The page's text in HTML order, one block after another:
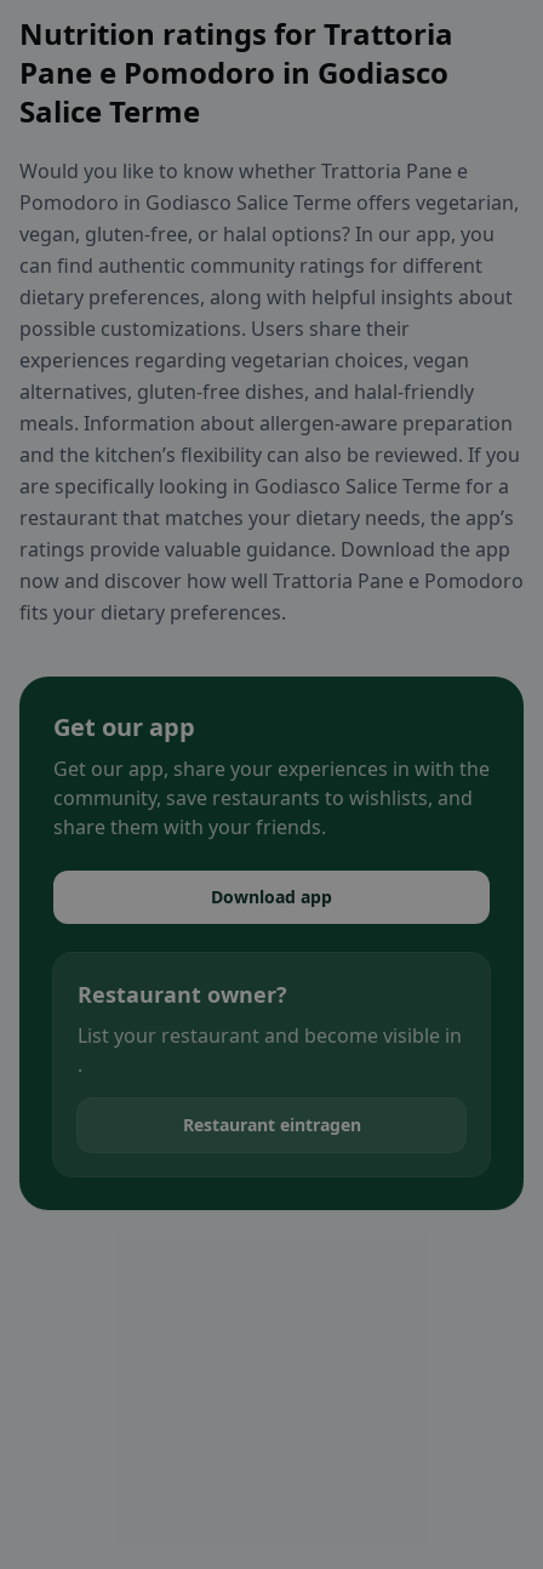
Nutrition ratings for Trattoria
Pane e Pomodoro in Godiasco
Salice Terme
Would you like to know whether Trattoria Pane e
Pomodoro in Godiasco Salice Terme offers vegetarian,
vegan, gluten-free, or halal options? In our app, you
can find authentic community ratings for different
dietary preferences, along with helpful insights about
possible customizations. Users share their
experiences regarding vegetarian choices, vegan
alternatives, gluten-free dishes, and halal-friendly
meals. Information about allergen-aware preparation
and the kitchen’s flexibility can also be reviewed. If you
are specifically looking in Godiasco Salice Terme for a
restaurant that matches your dietary needs, the app’s
ratings provide valuable guidance. Download the app
now and discover how well Trattoria Pane e Pomodoro
fits your dietary preferences.
Get our app
Get our app, share your experiences in with the
community, save restaurants to wishlists, and
share them with your friends.
Download app
Restaurant owner?
List your restaurant and become visible in
.
Restaurant eintragen